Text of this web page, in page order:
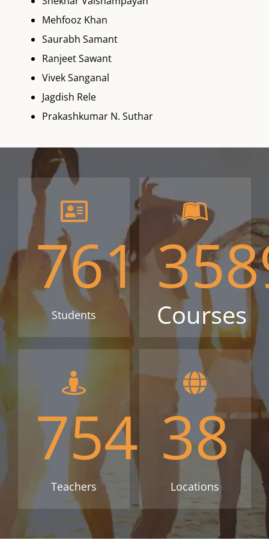
Mehfooz Khan
Saurabh Samant
Ranjeet Sawant
Vivek Sanganal
Jagdish Rele
Prakashkumar N. Suthar
761
Students Courses
754
Teachers
38
Locations